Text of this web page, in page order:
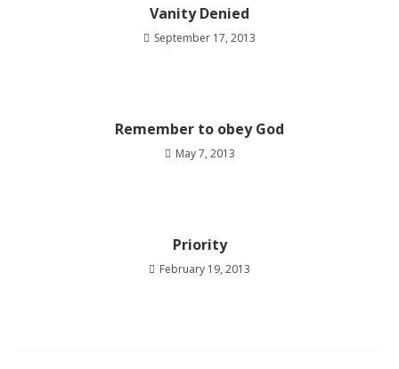
Vanity Denied
September 17, 2013
Remember to obey God
May 7, 2013
Priority
February 19, 2013